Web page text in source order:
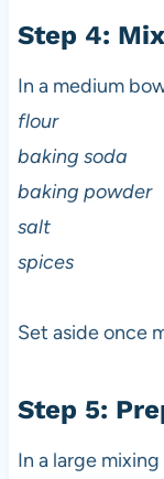
Step 4:
In a medium
flour
baking soda
baking powder
salt
spices
Set aside once
Step 5:
In a large